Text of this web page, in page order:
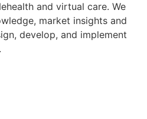
and virtual care. We
market insights and
develop, and implement